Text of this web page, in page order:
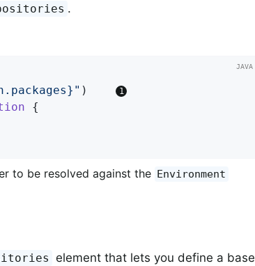
.
)
{
to be resolved against the Environment
element that lets you define a base